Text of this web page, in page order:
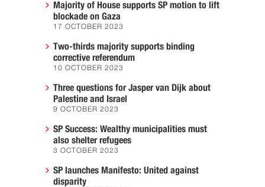
Majority of House supports SP motion to lift
blockade on Gaza
17 OCTOBER 2023
Two-thirds majority supports binding
corrective referendum
10 OCTOBER 2023
Three questions for Jasper van Dijk about
Palestine and Israel
9 OCTOBER 2023
SP Success: Wealthy municipalities must
also shelter refugees
3 OCTOBER 2023
SP launches Manifesto: United against
disparity